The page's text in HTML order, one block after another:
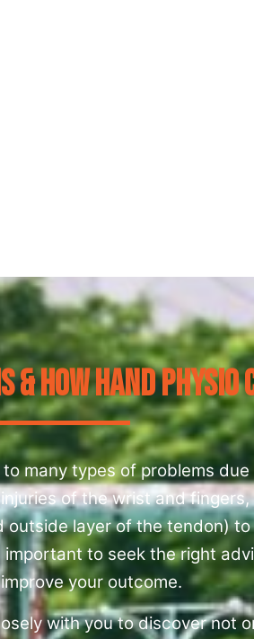
How Hand Physio
many types of problems
of the wrist and
layer of the tendon)
to seek the right
your outcome.
with you to discover not